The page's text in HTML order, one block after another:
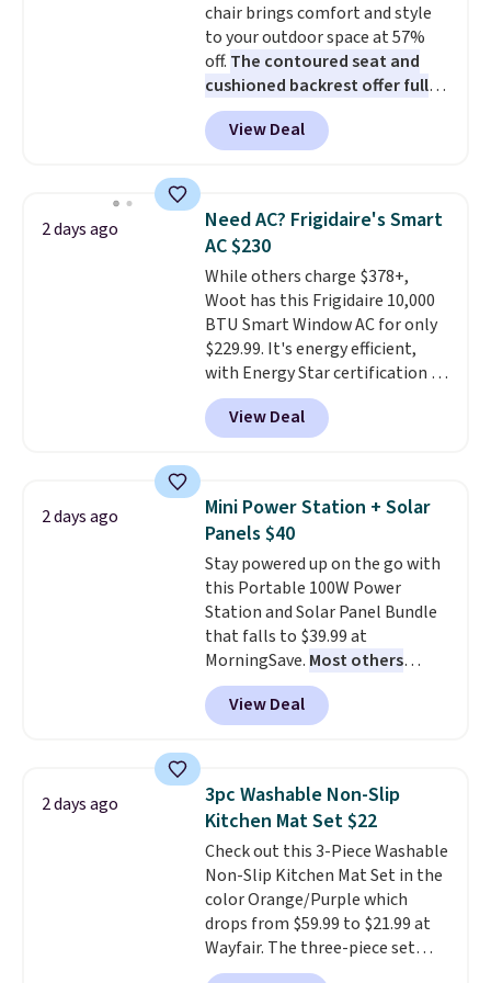
bamboo fabrics.Editor's note:
The linen-bamboo sets are my
favorite sheets ever.They’re
lightweight, breathable, and
get softer with every wash. As a
hot sleeper, I love that they
of warmth on cool nights.
chair brings comfort and style
to your outdoor space at 57%
off. The contoured seat and
cushioned backrest offer full
body support, and the wide
seating area fits any body
type. Armrests keep your arms
keeps drinks close by. It
normally sells for at least $120.
Note it's just available in the
pictured color Green for this
price.
View Deal
2 days ago
Need AC? Frigidaire's Smart
AC $230
While others charge $378+,
Woot has this Frigidaire 10,000
BTU Smart Window AC for only
$229.99. It's energy efficient,
with Energy Star certification to
back it up, and works with Alexa
and Google Home smart devices.
Or, control the ultra-quiet AC
Need a smaller unit? Check out
this Frigidaire 5,000 BTU
Window AC for $149.99. Sign into
an Amazon Prime account for
free shipping. Otherwise, it adds
$6.
View Deal
2 days ago
Mini Power Station + Solar
Panels $40
Stay powered up on the go with
this Portable 100W Power
Station and Solar Panel Bundle
that falls to $39.99 at
MorningSave. Most others
charge $60+. Shipping is free
when you sign into or create a
free account, select the $9.99
BDFREE at checkout. Whether
you're deep in the woods or
stuck at home when the power's
out, the included solar panels
give you access to electricity
wherever there's sun. The power
station is equipped with 2 USB-C
and 1 USB-A outputs. It weighs
under 2 lbs and is carry-on
View Deal
2 days ago
3pc Washable Non-Slip
Kitchen Mat Set $22
Check out this 3-Piece Washable
Non-Slip Kitchen Mat Set in the
color Orange/Purple which
drops from $59.99 to $21.99 at
Wayfair. The three-piece set
includes a coordinating runner